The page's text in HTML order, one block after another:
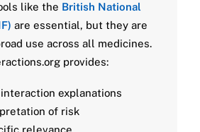
like the British National
are essential, but they are
use across all medicines.
provides:
explanations
of risk
relevance